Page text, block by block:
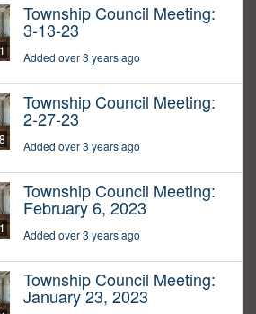
Township Council Meeting:
3-13-23
Added over 3 years ago
Township Council Meeting:
2-27-23
Added over 3 years ago
Township Council Meeting:
February 6, 2023
Added over 3 years ago
Township Council Meeting:
January 23, 2023